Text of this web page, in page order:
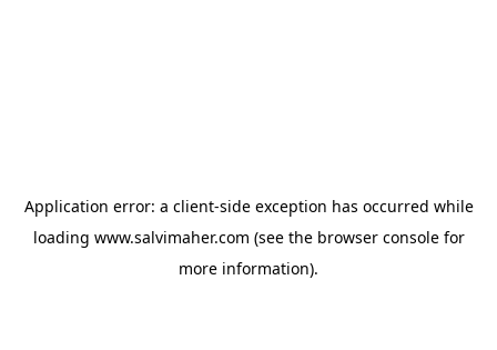
Application error: a client-side exception has occurred while
loading www.salvimaher.com (see the browser consolefor
more information).